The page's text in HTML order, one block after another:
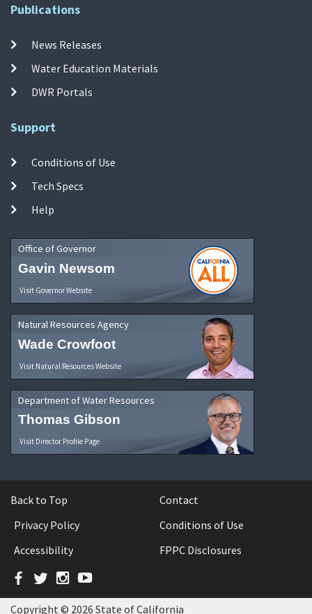
Publications
News Releases
Water Education Materials
DWR Portals
Support
Conditions of Use
Tech Specs
Help
Office of Governor
Gavin Newsom
Visit Governor Website
Natural Resources Agency
Wade Crowfoot
Visit Natural Resources Website
Department of Water Resources
Thomas Gibson
Visit Director Profile Page
Back to Top
Contact
Privacy Policy
Conditions of Use
Accessibility
FPPC Disclosures
Facebook
TwitterInstagram
YouTube
Copyright © 2026 State of California